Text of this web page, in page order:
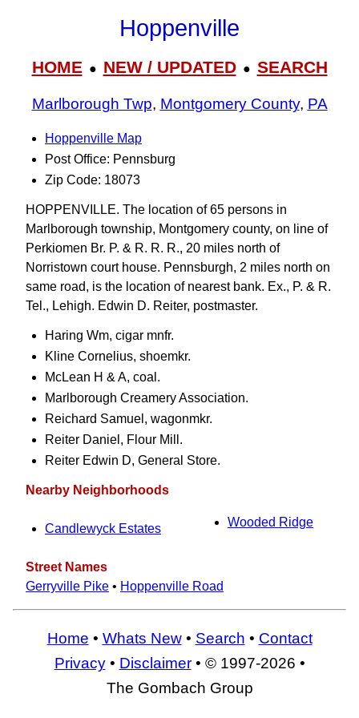
Hoppenville
HOME● NEW / UPDATED● SEARCH
Marlborough Twp, Montgomery County, PA
Hoppenville Map
Post Office: Pennsburg
Zip Code: 18073
HOPPENVILLE. The location of 65 persons in
Marlborough township, Montgomery county, on line of
Perkiomen Br. P. & R. R. R., 20 miles north of
Norristown court house. Pennsburgh, 2 miles north on
same road, is the location of nearest bank. Ex., P. & R.
Tel., Lehigh. Edwin D. Reiter, postmaster.
Haring Wm, cigar mnfr.
Kline Cornelius, shoemkr.
McLean H & A, coal.
Marlborough Creamery Association.
Reichard Samuel, wagonmkr.
Reiter Daniel, Flour Mill.
Reiter Edwin D, General Store.
Nearby Neighborhoods
Candlewyck Estates Wooded Ridge
Street Names
Gerryville Pike • Hoppenville Road
Home • Whats New• Search • Contact
Privacy• Disclaimer• © 1997-2026 •
The Gombach Group